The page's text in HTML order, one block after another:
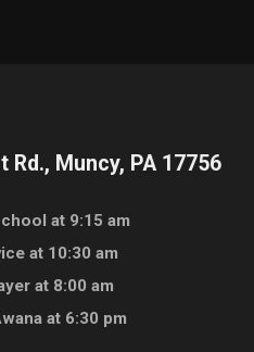
Muncy, PA 17756
at 9:15 am
at 10:30 am
at 8:00 am
at 6:30 pm